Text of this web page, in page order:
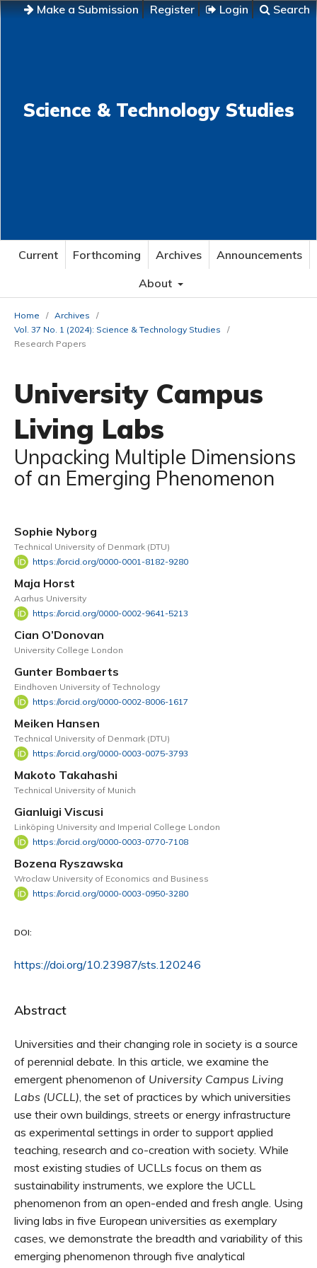
Make a Submission Register Login Search
Science & Technology Studies
Current Forthcoming Archives
Announcements
About
Home / Archives
/
Vol. 37 No. 1 (2024): Science & Technology Studies
/
Research Papers
University Campus
Living Labs
Unpacking Multiple Dimensions
of an Emerging Phenomenon
Sophie Nyborg
Technical University of Denmark (DTU)
https://orcid.org/0000-0001-8182-9280
Maja Horst
Aarhus University
https://orcid.org/0000-0002-9641-5213
Cian O’Donovan
University College London
Gunter Bombaerts
Eindhoven University of Technology
https://orcid.org/0000-0002-8006-1617
Meiken Hansen
Technical University of Denmark (DTU)
https://orcid.org/0000-0003-0075-3793
Makoto Takahashi
Technical University of Munich
Gianluigi Viscusi
Linköping University and Imperial College London
https://orcid.org/0000-0003-0770-7108
Bozena Ryszawska
Wroclaw University of Economics and Business
https://orcid.org/0000-0003-0950-3280
DOI:
https://doi.org/10.23987/sts.120246
Abstract
Universities and their changing role in society is a source
of perennial debate. In this article, we examine the
emergent phenomenon of University Campus Living
Labs (UCLL) , the set of practices by which universities
use their own buildings, streets or energy infrastructure
as experimental settings in order to support applied
teaching, research and co-creation with society. While
most existing studies of UCLLs focus on them as
sustainability instruments, we explore the UCLL
phenomenon from an open-ended and fresh angle. Using
living labs in five European universities as exemplary
cases, we demonstrate the breadth and variability of this
emerging phenomenon through five analytical